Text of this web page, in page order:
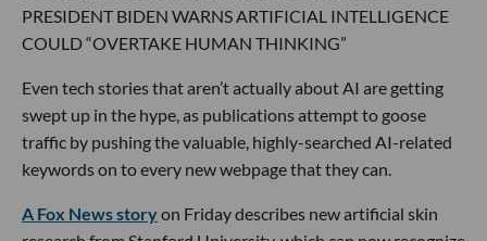
PRESIDENT BIDEN WARNS ARTIFICIAL INTELLIGENCE
COULD “OVERTAKE HUMAN THINKING”
Even tech stories that aren’t actually about AI are getting
swept up in the hype, as publications attempt to goose
traffic by pushing the valuable, highly-searched AI-related
keywords on to every new webpage that they can.
A Fox News storyon Friday describes new artificial skin